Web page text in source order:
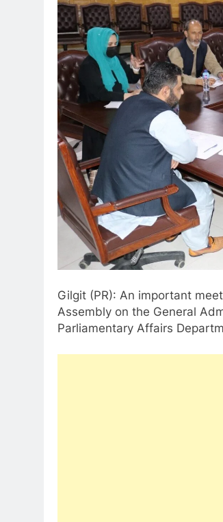
Gilgit (PR): An important
Assembly on the General
Parliamentary Affairs